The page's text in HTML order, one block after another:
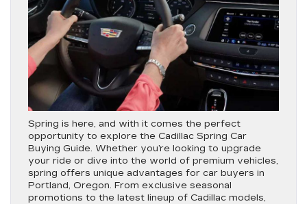
Spring is here, and with it comes the perfect
opportunity to explore the Cadillac Spring Car
Buying Guide. Whether you’re looking to upgrade
your ride or dive into the world of premium vehicles,
spring offers unique advantages for car buyers in
Portland, Oregon. From exclusive seasonal
promotions to the latest lineup of Cadillac models,